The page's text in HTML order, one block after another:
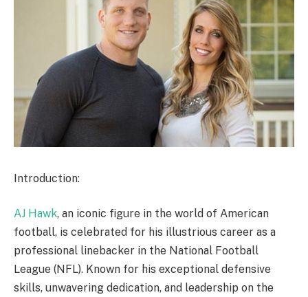
Introduction:
AJ Hawk, an iconic figure in the world of American
football, is celebrated for his illustrious career as a
professional linebacker in the National Football
League (NFL). Known for his exceptional defensive
skills, unwavering dedication, and leadership on the